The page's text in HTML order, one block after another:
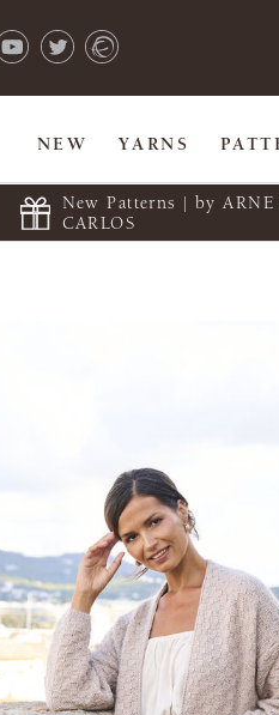
NEW YARNS
New Patterns | by
CARLOS